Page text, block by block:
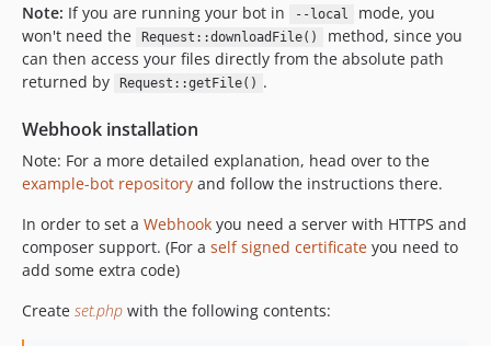
Note: If you are running your bot in --local
mode, you
won't need the
Request::downloadFile()
method, since you
can then access your files directly from the absolute path
returned by
Request::getFile() .
Webhook installation
Note: For a more detailed explanation, head over to the
example-bot repository and follow the instructions there.
In order to set a Webhook you need a server with HTTPS and
composer support. (For a self signed certificate you need to
add some extra code)
Create set.php with the following contents: